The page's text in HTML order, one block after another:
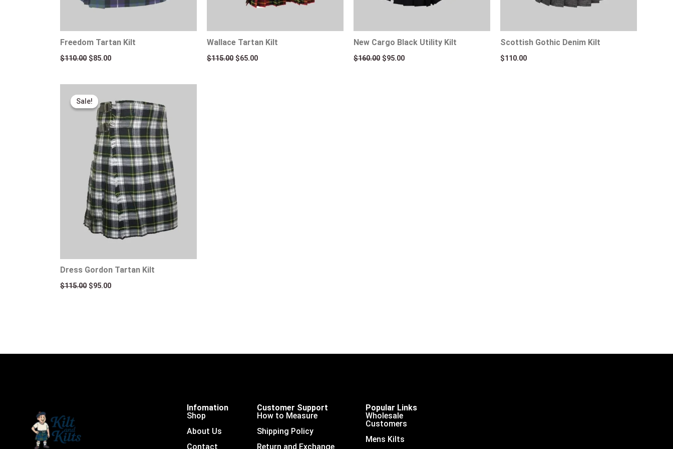
Freedom Tartan Kilt
$110.00 $85.00
Wallace Tartan Kilt
$115.00 $65.00
New Cargo Black Utility Kilt
$160.00 $95.00
Scottish Gothic Denim Kilt
$110.00
Sale!
Sale!
Dress Gordon Tartan Kilt
$115.00
price
was:
$115.00.
$95.00
is:
$95.00.
Infomation
Shop
About Us
Contact
Customer Support
How to Measure
Shipping Policy
Return and Exchange
Popular Links
Wholesale
Customers
Mens Kilts